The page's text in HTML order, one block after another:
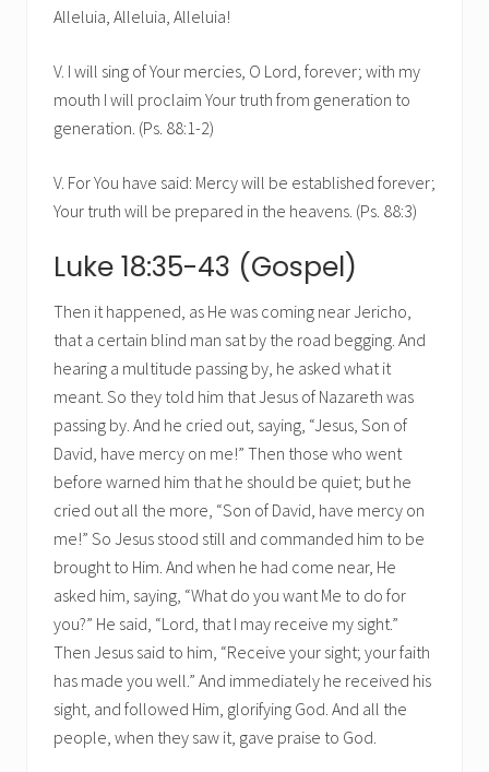
Alleluia, Alleluia, Alleluia!
V. I will sing of Your mercies, O Lord, forever; with my
mouth I will proclaim Your truth from generation to
generation. (Ps. 88:1-2)
V. For You have said: Mercy will be established forever;
Your truth will be prepared in the heavens. (Ps. 88:3)
Luke 18:35-43 (Gospel)
Then it happened, as He was coming near Jericho,
that a certain blind man sat by the road begging. And
hearing a multitude passing by, he asked what it
meant. So they told him that Jesus of Nazareth was
passing by. And he cried out, saying, “Jesus, Son of
David, have mercy on me!” Then those who went
before warned him that he should be quiet; but he
cried out all the more, “Son of David, have mercy on
me!” So Jesus stood still and commanded him to be
brought to Him. And when he had come near, He
asked him, saying, “What do you want Me to do for
you?” He said, “Lord, that I may receive my sight.”
Then Jesus said to him, “Receive your sight; your faith
has made you well.” And immediately he received his
sight, and followed Him, glorifying God. And all the
people, when they saw it, gave praise to God.